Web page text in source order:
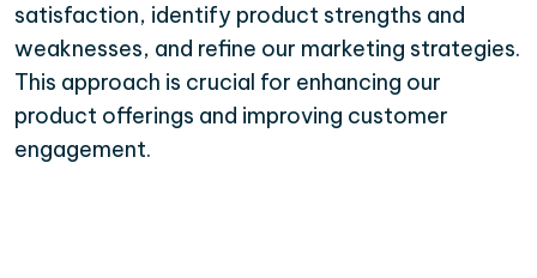
satisfaction, identify product strengths and
weaknesses, and refine our marketing strategies.
This approach is crucial for enhancing our
product offerings and improving customer
engagement.